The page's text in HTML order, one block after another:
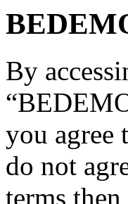
By
you
do not
terms